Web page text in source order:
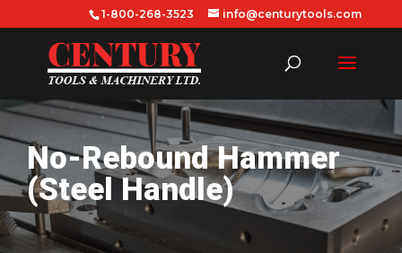
1-800-268-3523 info@centurytools.com
No-Rebound Hammer
(Steel Handle)